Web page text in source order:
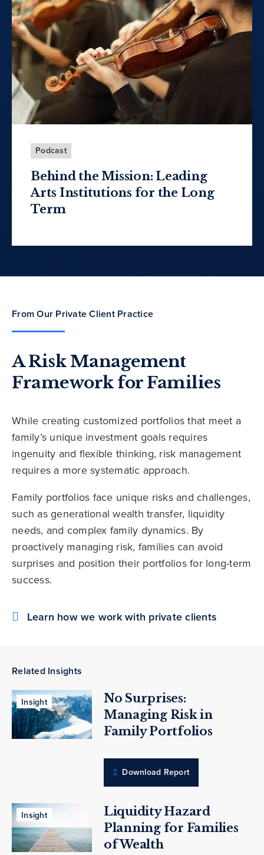
Podcast
Behind the Mission: Leading
Arts Institutions for the Long
Term
From Our Private Client Practice
A Risk Management
Framework for Families
While creating customized portfolios that meet a
family’s unique investment goals requires
ingenuity and flexible thinking, risk management
requires a more systematic approach.
Family portfolios face unique risks and challenges,
such as generational wealth transfer, liquidity
needs, and complex family dynamics. By
proactively managing risk, families can avoid
surprises and position their portfolios for long-term
success.
Learn how we work with private clients
Related Insights
Insight
No Surprises:
Managing Risk in
Family Portfolios
Download Report
Insight
Liquidity Hazard
Planning for Families
of Wealth